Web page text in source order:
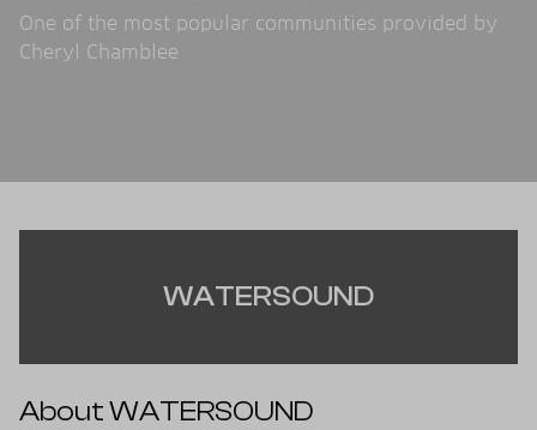
One of the most popular communities provided by
Cheryl Chamblee
WATERSOUND
About WATERSOUND